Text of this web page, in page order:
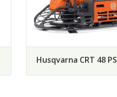
Husqvarna CRT 48 PS